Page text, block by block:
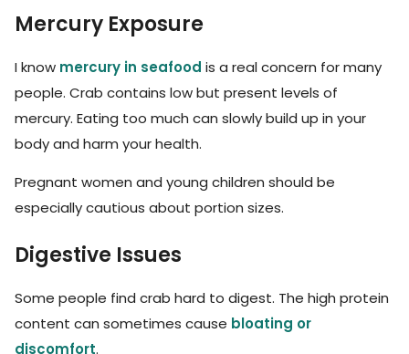
Mercury Exposure
I know mercury in seafood is a real concern for many
people. Crab contains low but present levels of
mercury. Eating too much can slowly build up in your
body and harm your health.
Pregnant women and young children should be
especially cautious about portion sizes.
Digestive Issues
Some people find crab hard to digest. The high protein
content can sometimes cause bloating or
discomfort.